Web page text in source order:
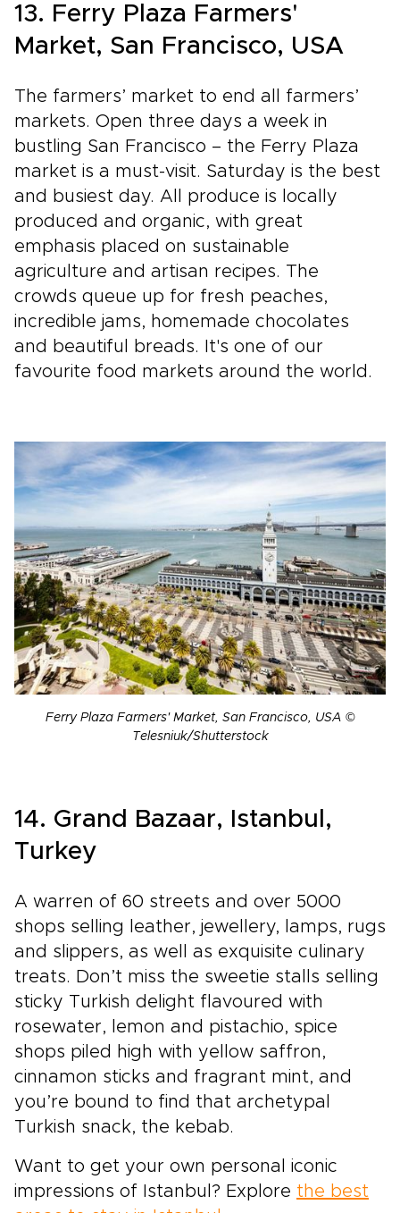
13. Ferry Plaza Farmers'
Market, San Francisco, USA
The farmers’ market to end all farmers’
markets. Open three days a week in
bustling San Francisco – the Ferry Plaza
market is a must-visit. Saturday is the best
and busiest day. All produce is locally
produced and organic, with great
emphasis placed on sustainable
agriculture and artisan recipes. The
crowds queue up for fresh peaches,
incredible jams, homemade chocolates
and beautiful breads. It's one of our
favourite food markets around the world.
Ferry Plaza Farmers' Market, San Francisco, USA ©
Telesniuk/Shutterstock
14. Grand Bazaar, Istanbul,
Turkey
A warren of 60 streets and over 5000
shops selling leather, jewellery, lamps, rugs
and slippers, as well as exquisite culinary
treats. Don’t miss the sweetie stalls selling
sticky Turkish delight flavoured with
rosewater, lemon and pistachio, spice
shops piled high with yellow saffron,
cinnamon sticks and fragrant mint, and
you’re bound to find that archetypal
Turkish snack, the kebab.
Want to get your own personal iconic
impressions of Istanbul? Explore the best